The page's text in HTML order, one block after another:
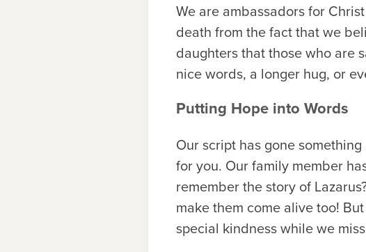
We are ambassadors for
death from the fact that we
daughters that those who are
nice words, a longer hug, or
Putting Hope into Words
Our script has gone
for you. Our family member
remember the story of
make them come alive too!
special kindness while we